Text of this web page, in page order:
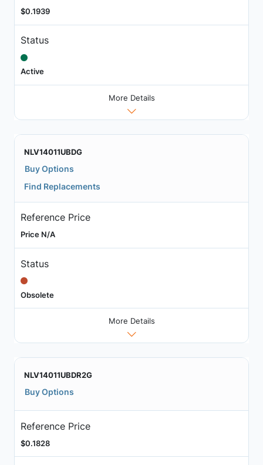
$0.1939
Status
Active
More Details
NLV14011UBDG
Buy Options
Find Replacements
Reference Price
Price N/A
Status
Obsolete
More Details
NLV14011UBDR2G
Buy Options
Reference Price
$0.1828